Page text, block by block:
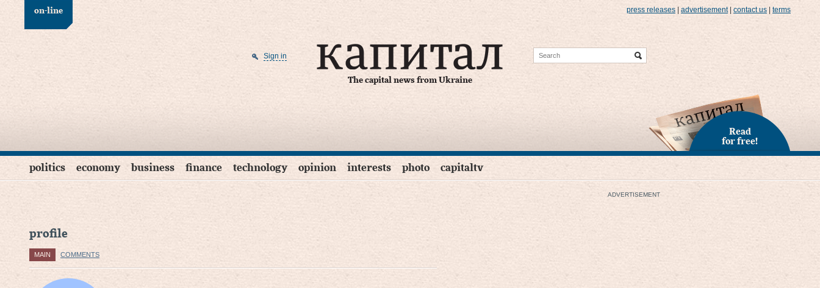
on-line press releases advertisement contact us terms
The capital news from Ukraine
Sign in
Read
for free!
politics economy business finance technology opinion interests photo capitaltv
profile
MAIN COMMENTS
ADVERTISEMENT